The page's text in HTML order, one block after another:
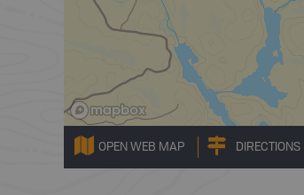
OPEN WEB MAP DIRECTIONS